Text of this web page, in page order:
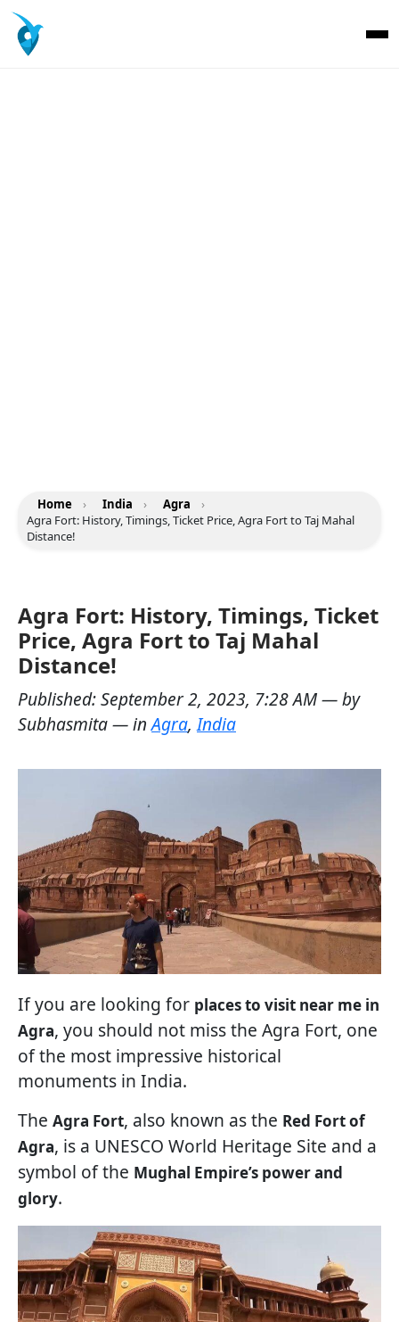
Home › India › Agra
›
Agra Fort: History, Timings, Ticket Price, Agra Fort to Taj Mahal
Distance!
Agra Fort: History, Timings, Ticket
Price, Agra Fort to Taj Mahal
Distance!
Published:September 2, 2023, 7:28 AM— by
Subhasmita— inAgra,India
If you are looking for places to visit near me in
Agra, you should not miss the Agra Fort, one
of the most impressive historical
monuments in India.
The Agra Fort, also known as the Red Fort of
Agra, is a UNESCO World Heritage Site and a
symbol of the Mughal Empire’s power and
glory.